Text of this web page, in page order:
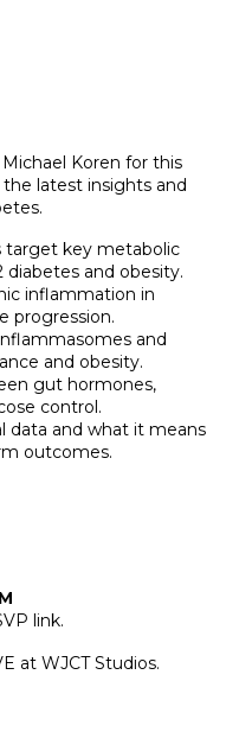
Koren for this
latest insights and
target key metabolic
and obesity.
inflammation in
progression.
and
and obesity.
gut hormones,
control.
data and what it means
outcomes.
link.
at WJCT Studios.